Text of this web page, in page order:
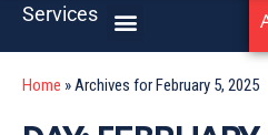
Services
Home »Archives for February 5, 2025